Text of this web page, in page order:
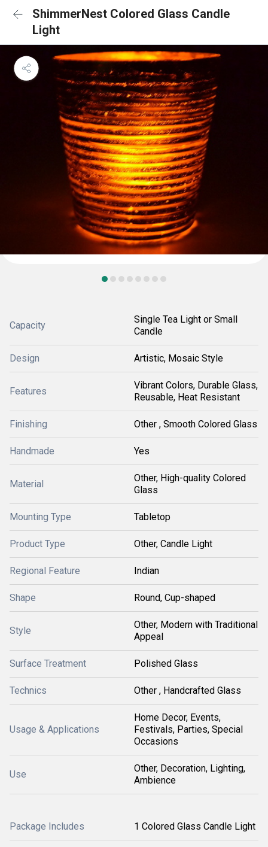
ShimmerNest Colored Glass Candle
Light
Capacity
Single Tea Light or Small
Candle
Design Artistic, Mosaic Style
Features
Vibrant Colors, Durable Glass,
Reusable, Heat Resistant
Finishing Other , Smooth Colored Glass
Handmade Yes
Material
Other, High-quality Colored
Glass
Mounting Type Tabletop
Product Type Other, Candle Light
Regional Feature Indian
Shape Round, Cup-shaped
Style
Other, Modern with Traditional
Appeal
Surface Treatment Polished Glass
Technics Other , Handcrafted Glass
Usage & Applications
Home Decor, Events,
Festivals, Parties, Special
Occasions
Use
Other, Decoration, Lighting,
Ambience
Package Includes 1 Colored Glass Candle Light